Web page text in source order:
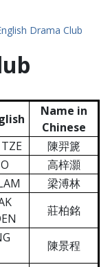
Drama Club
Name in
Chinese
陳羿篪
高梓灝
梁溥林
莊柏銘
陳景程